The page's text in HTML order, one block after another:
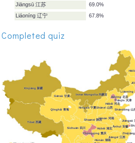
Hēilóngjiāng 黑龙江
78.2%
Shaanxi 陕西
78.2%
Ānhuī 安徽
Jílín 吉林 75.9%
Jiāngxī 江西
74.7%
Zhèjiāng 浙江
74.7%
Níngxià 宁夏
72.4%
Jiāngsū 江苏
69.0%
Liáoníng 辽宁
67.8%
Completed quiz